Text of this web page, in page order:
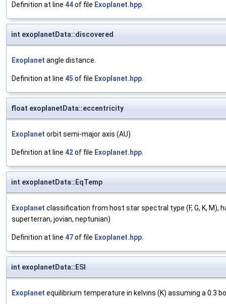
Definition at line 44of file Exoplanet.hpp.
int exoplanetData::discovered
Exoplanet angle distance.
Definition at line 45 of file Exoplanet.hpp.
float exoplanetData::eccentricity
Exoplanet orbit semi-major axis (AU)
Definition at line 42of file Exoplanet.hpp.
int exoplanetData::EqTemp
Exoplanet classification from host star spectral type (F, G, K, M),
superterran, jovian, neptunian)
Definition at line 47of file Exoplanet.hpp.
int exoplanetData::ESI
Exoplanet equilibrium temperature in kelvins (K) assuming a 0.3